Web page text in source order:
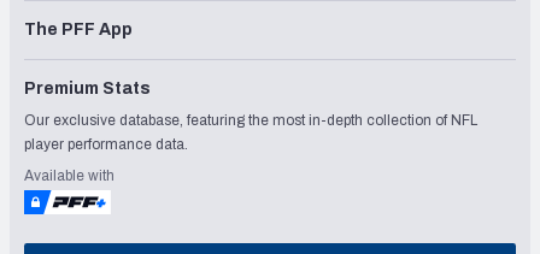
The PFF App
Premium Stats
Our exclusive database, featuring the most in-depth collection of NFL
player performance data.
Available with